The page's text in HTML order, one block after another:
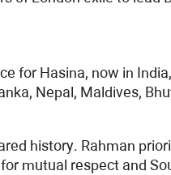
for Hasina, now in
Nepal, Maldives,
history. Rahman
mutual respect and